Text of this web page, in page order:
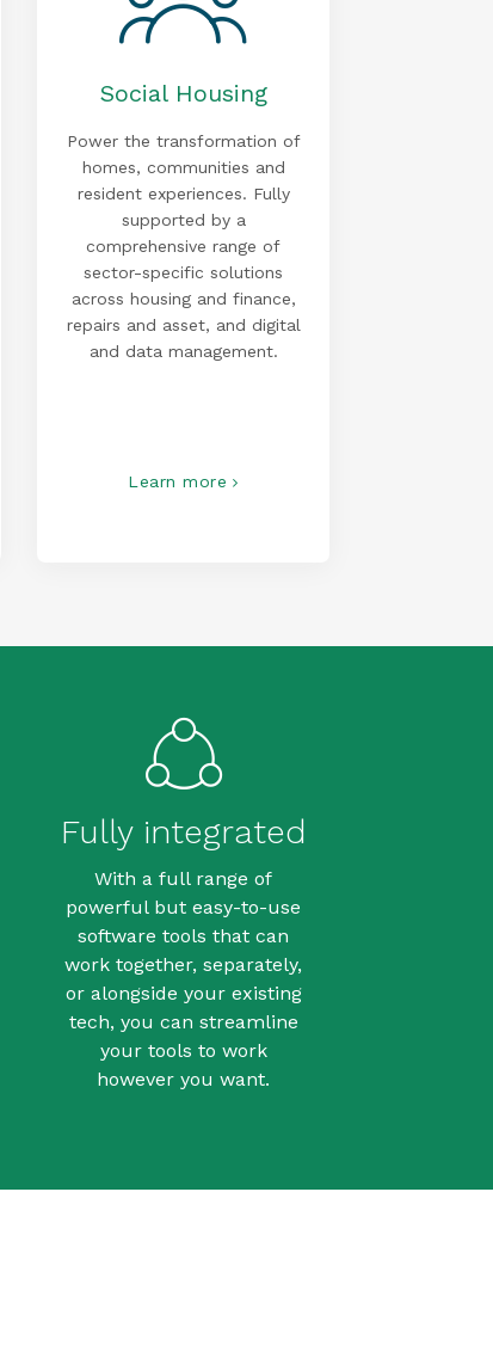
Social Housing
Power the transformation of
homes, communities and
resident experiences. Fully
supported by a
comprehensive range of
sector-specific solutions
across housing and finance,
repairs and asset, and digital
and data management.
Learn more
Fully integrated
With a full range of
powerful but easy-to-use
software tools that can
work together, separately,
or alongside your existing
tech, you can streamline
your tools to work
however you want.